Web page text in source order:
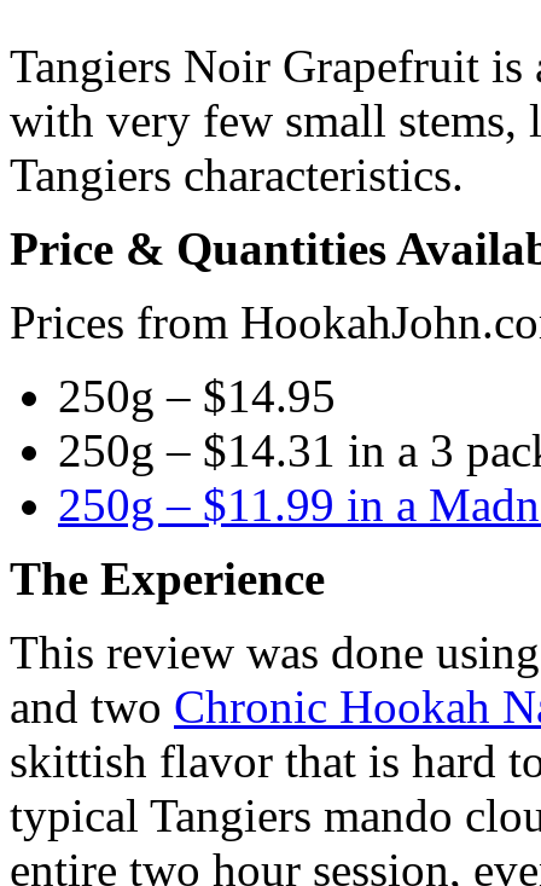
Tangiers Noir Grapefruit is
with very few small
Tangiers characteristics.
Price & Quantities
Prices from
250g – $14.95
250g – $14.31 in a 3
250g – $11.99 in a
The Experience
This review was done
and two Chronic Hookah
skittish flavor that is hard
typical Tangiers mando
entire two hour session,